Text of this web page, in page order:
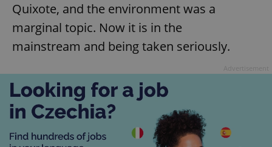
Quixote, and the environment was a
marginal topic. Now it is in the
mainstream and being taken seriously.